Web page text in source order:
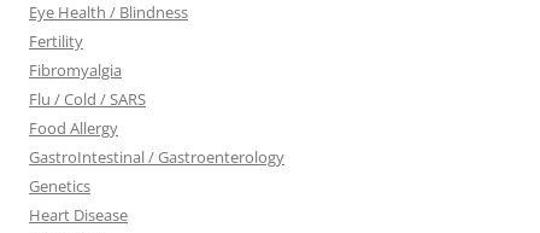
Eye Health / Blindness
Fertility
Fibromyalgia
Flu / Cold / SARS
Food Allergy
GastroIntestinal / Gastroenterology
Genetics
Heart Disease